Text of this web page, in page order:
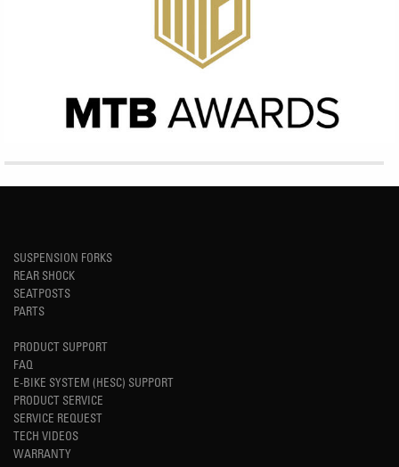
SUSPENSION FORKS
REAR SHOCK
SEATPOSTS
PARTS
PRODUCT SUPPORT
FAQ
E-BIKE SYSTEM (HESC) SUPPORT
PRODUCT SERVICE
SERVICE REQUEST
TECH VIDEOS
WARRANTY